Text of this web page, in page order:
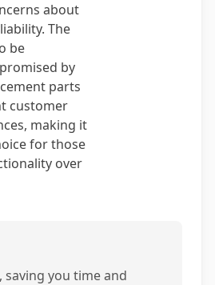
about
The
be
by
parts
customer
making it
for those
over
saving you time and